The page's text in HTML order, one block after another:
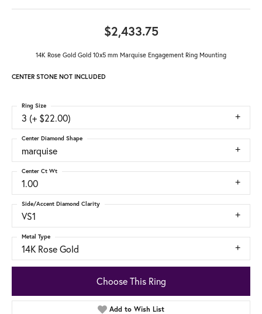
$2,433.75
14K Rose Gold Gold 10x5 mm Marquise Engagement Ring Mounting
CENTER STONE NOT INCLUDED
3 (+ $22.00)
Ring Size
marquise
Center Diamond Shape
1.00
Center Ct Wt
VS1
Side/Accent Diamond Clarity
14K Rose Gold
Metal Type
Choose This Ring
Add to Wish List